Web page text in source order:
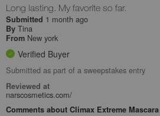
Long lasting. My favorite so far.
Submitted 1 month ago
By Tina
From New york
Verified Buyer
Submitted as part of a sweepstakes entry
Reviewed at
narscosmetics.com/
Comments about Climax Extreme Mascara